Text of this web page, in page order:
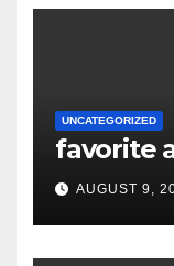
UNCATEGORIZED
favorite
AUGUST 9,